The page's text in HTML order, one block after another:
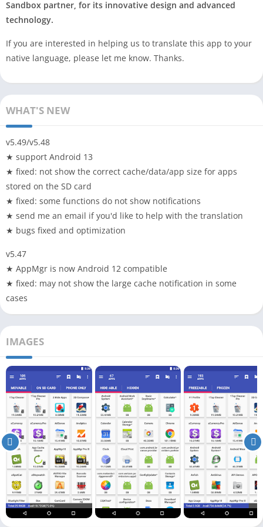
Sandbox partner, for its innovative design and advanced
technology.
If you are interested in helping us to translate this app to your
native language, please let me know. Thanks.
WHAT'S NEW
v5.49/v5.48
★ support Android 13
★ fixed: not show the correct cache/data/app size for apps
stored on the SD card
★ fixed: some functions do not show notifications
★ send me an email if you'd like to help with the translation
★ bugs fixed and optimization
v5.47
★ AppMgr is now Android 12 compatible
★ fixed: may not show the large cache notification in some
cases
IMAGES